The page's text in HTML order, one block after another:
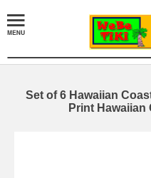
Set of 6 Hawaiian
Print Hawaiian